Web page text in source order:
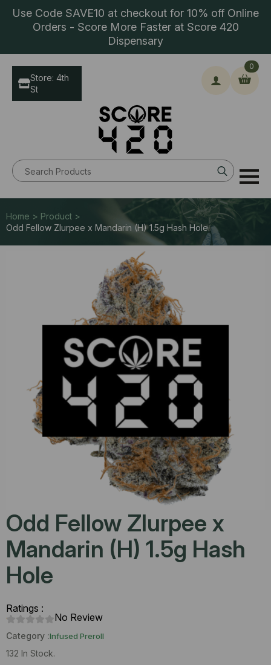
Use Code SAVE10 at checkout for 10% off Online
Orders - Score More Faster at Score 420
Dispensary
Search
for:
0
Store: 4th
St
Home > Product >
Odd Fellow Zlurpee x Mandarin (H) 1.5g Hash Hole
Odd Fellow Zlurpee x
Mandarin (H) 1.5g Hash
Hole
Ratings :
No Review
Category :Infused Preroll
132 In Stock.